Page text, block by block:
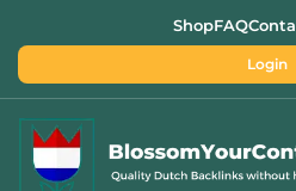
ShopFAQ
Login